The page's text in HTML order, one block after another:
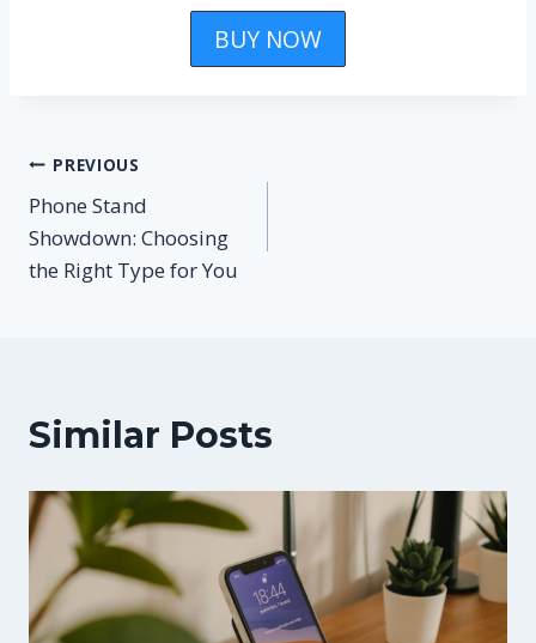
BUY NOW
Post
navigation
PREVIOUS
Phone Stand
Showdown: Choosing
the Right Type for You
Similar Posts